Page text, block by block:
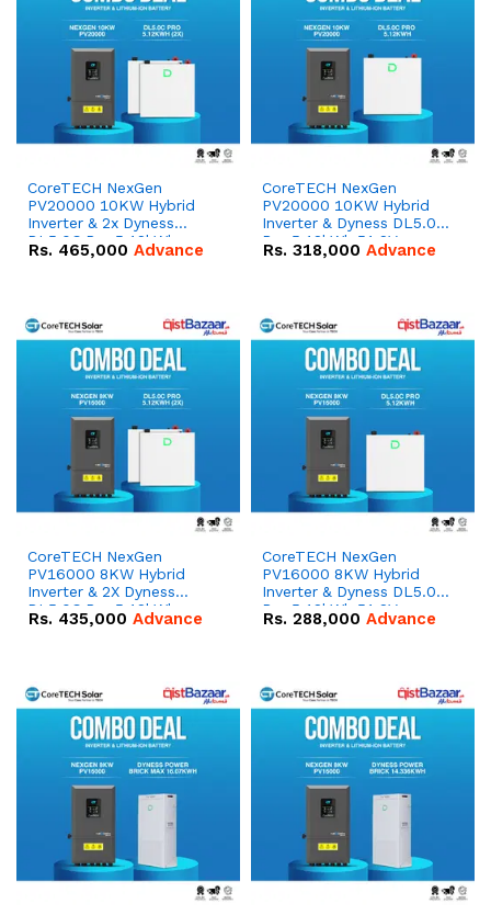
CoreTECH NexGen
PV20000 10KW Hybrid
Inverter & 2x Dyness
DL5.0C Pro 5.12kWh
51.2V – 100Ah IP20
Rs. 465,000 Advance
CoreTECH NexGen
PV20000 10KW Hybrid
Inverter & Dyness DL5.0C
Pro 5.12kWh 51.2V –
100Ah IP20 Lithium-ion
Rs. 318,000 Advance
CoreTECH NexGen
PV16000 8KW Hybrid
Inverter & 2X Dyness
DL5.0C Pro 5.12kWh
51.2V – 100Ah IP20
Rs. 435,000 Advance
CoreTECH NexGen
PV16000 8KW Hybrid
Inverter & Dyness DL5.0C
Pro 5.12kWh 51.2V –
100Ah IP20 Lithium-ion
Rs. 288,000 Advance